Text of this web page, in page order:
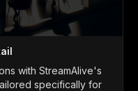
with StreamAlive's
specifically for